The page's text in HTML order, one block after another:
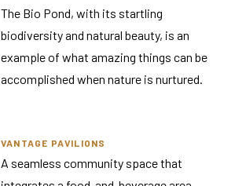
The Bio Pond, with its startling
biodiversity and natural beauty, is an
example of what amazing things can be
accomplished when nature is nurtured.
VANTAGE PAVILIONS
A seamless community space that